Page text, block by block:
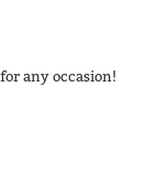
any occasion!